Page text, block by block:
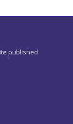
published